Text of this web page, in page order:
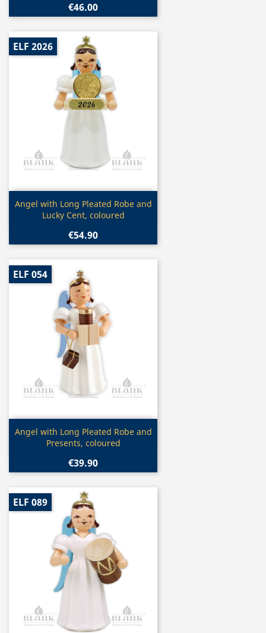
€46.00
Quick view
Angel with Long Pleated Robe and
Lucky Cent, coloured
€54.90
ELF 2026
Quick view
Angel with Long Pleated Robe and
Presents, coloured
€39.90
ELF 054
ELF 089